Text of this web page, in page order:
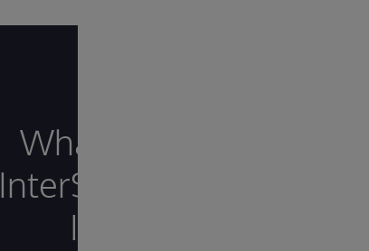
What Sets
InterSystems
IRIS